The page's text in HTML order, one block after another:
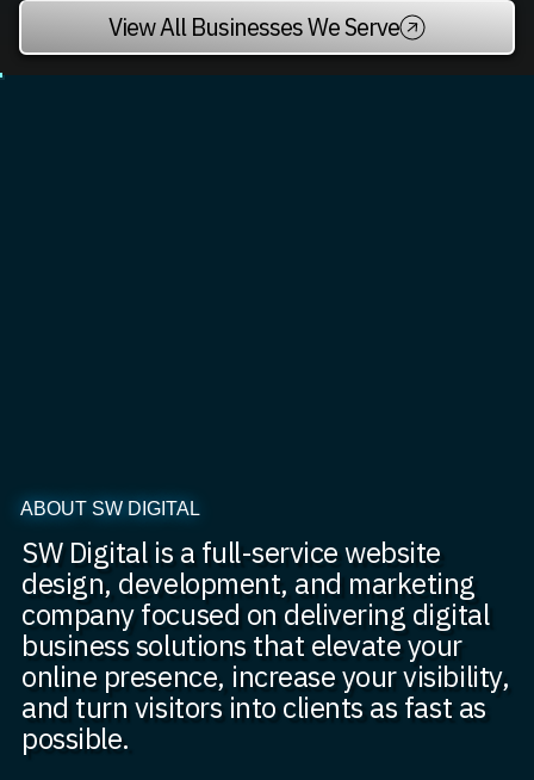
View All Businesses We Serve
ABOUT SW DIGITAL
SW Digital is a full-service website
design, development, and marketing
company focused on delivering digital
business solutions that elevate your
online presence, increase your visibility,
and turn visitors into clients as fast as
possible.